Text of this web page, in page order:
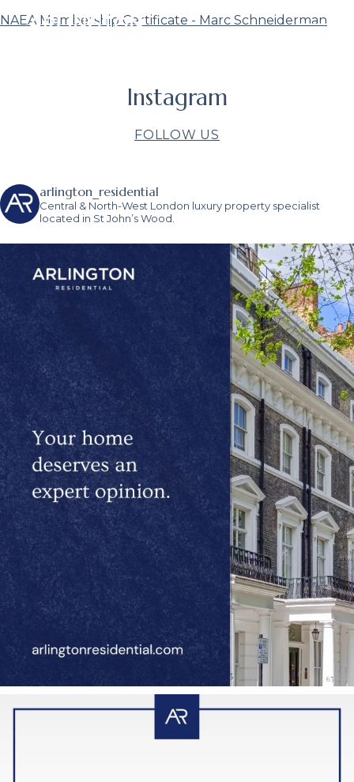
NAEA Membership Certificate - Marc Schneiderman
Instagram
FOLLOW US
arlington_residential
Central & North-West London luxury property specialist
located in St John’s Wood.